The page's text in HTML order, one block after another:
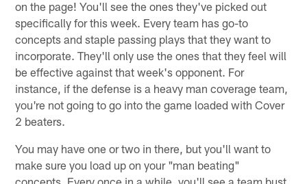
on the page! You'll see the ones they've picked out
specifically for this week. Every team has go-to
concepts and staple passing plays that they want to
incorporate. They'll only use the ones that they feel will
be effective against that week's opponent. For
instance, if the defense is a heavy man coverage team,
you're not going to go into the game loaded with Cover
2 beaters.
You may have one or two in there, but you'll want to
make sure you load up on your "man beating"
concepts. Every once in a while, you'll see a team bust